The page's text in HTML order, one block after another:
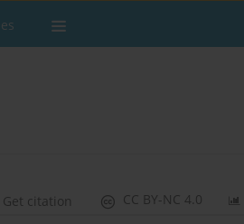
CC BY-NC 4.0
Get citation